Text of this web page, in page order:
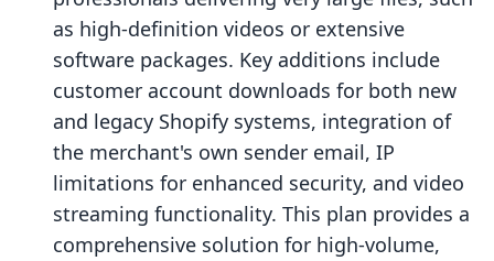
as high-definition videos or extensive
software packages. Key additions include
customer account downloads for both new
and legacy Shopify systems, integration of
the merchant's own sender email, IP
limitations for enhanced security, and video
streaming functionality. This plan provides a
comprehensive solution for high-volume,